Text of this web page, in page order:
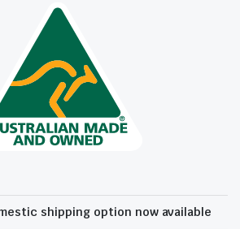
shipping option now available